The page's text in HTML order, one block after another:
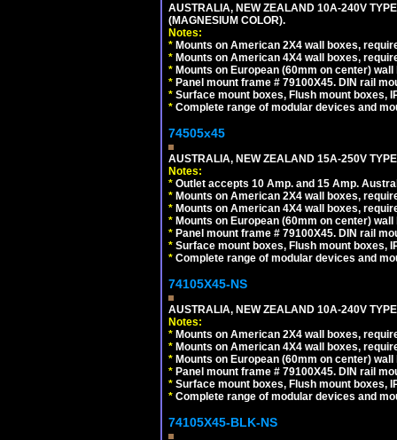
AUSTRALIA, NEW ZEALAND 10A-240V
(MAGNESIUM COLOR).
Notes:
* Mounts on American 2X4 wall boxes,
* Mounts on American 4X4 wall boxes,
* Mounts on European (60mm on center)
* Panel mount frame # 79100X45. DIN rail
* Surface mount boxes, Flush mount boxes,
* Complete range of modular devices and
74505x45
AUSTRALIA, NEW ZEALAND 15A-250V
Notes:
* Outlet accepts 10 Amp. and 15 Amp.
* Mounts on American 2X4 wall boxes,
* Mounts on American 4X4 wall boxes,
* Mounts on European (60mm on center)
* Panel mount frame # 79100X45. DIN rail
* Surface mount boxes, Flush mount boxes,
* Complete range of modular devices and
74105X45-NS
AUSTRALIA, NEW ZEALAND 10A-240V
Notes:
* Mounts on American 2X4 wall boxes,
* Mounts on American 4X4 wall boxes,
* Mounts on European (60mm on center)
* Panel mount frame # 79100X45. DIN rail
* Surface mount boxes, Flush mount boxes,
* Complete range of modular devices and
74105X45-BLK-NS